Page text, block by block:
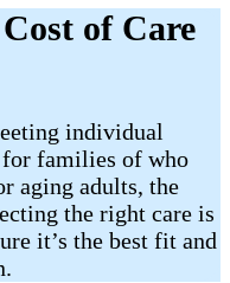
of Care
individual
for families of who
aging adults, the
the right care is
it’s the best fit and